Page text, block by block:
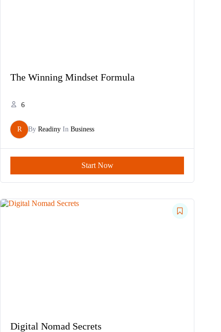
The Winning Mindset Formula
6
R By Readiny In Business
Start Now
Digital Nomad Secrets